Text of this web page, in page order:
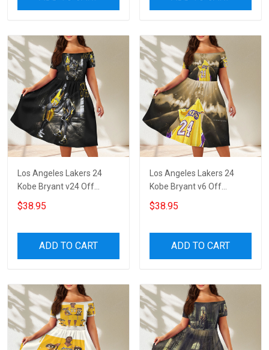
Los Angeles Lakers 24
Kobe Bryant v24 Off
Shoulder Short Sleeved
Dress
$38.95
ADD TO CART
Los Angeles Lakers 24
Kobe Bryant v6 Off
Shoulder Short Sleeved
Dress
$38.95
ADD TO CART